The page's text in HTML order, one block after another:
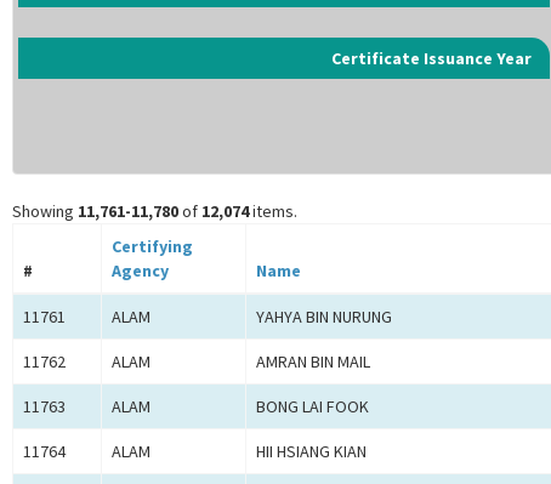
Certificate Issuance Year
Showing 11,761-11,780of 12,074items.
#
Certifying
Agency
Name
11761 ALAM YAHYA BIN NURUNG
11762 ALAM AMRAN BIN MAIL
11763 ALAM BONG LAI FOOK
11764 ALAM HII HSIANG KIAN